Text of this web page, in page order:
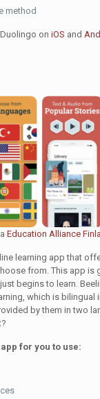
method
on iOS and
Education Alliance
learning app that
from. This app is
begins to learn.
which is bilingual
by them in two
for you to use: